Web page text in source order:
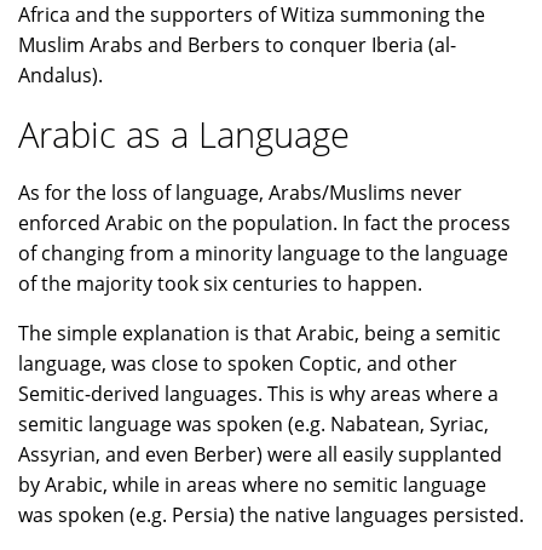
Africa and the supporters of Witiza summoning the
Muslim Arabs and Berbers to conquer Iberia (al-
Andalus).
Arabic as a Language
As for the loss of language, Arabs/Muslims never
enforced Arabic on the population. In fact the process
of changing from a minority language to the language
of the majority took six centuries to happen.
The simple explanation is that Arabic, being a semitic
language, was close to spoken Coptic, and other
Semitic-derived languages. This is why areas where a
semitic language was spoken (e.g. Nabatean, Syriac,
Assyrian, and even Berber) were all easily supplanted
by Arabic, while in areas where no semitic language
was spoken (e.g. Persia) the native languages persisted.